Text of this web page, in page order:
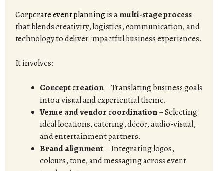
Corporate event planningis amulti-stage process
that blends creativity, logistics, communication, and
technology to deliver impactful business experiences.
It involves:
Concept creation– Translating business goals
into a visual and experiential theme.
Venue and vendor coordination– Selecting
ideal locations, catering, décor, audio-visual,
and entertainment partners.
Brand alignment– Integrating logos,
colours, tone, and messaging across event